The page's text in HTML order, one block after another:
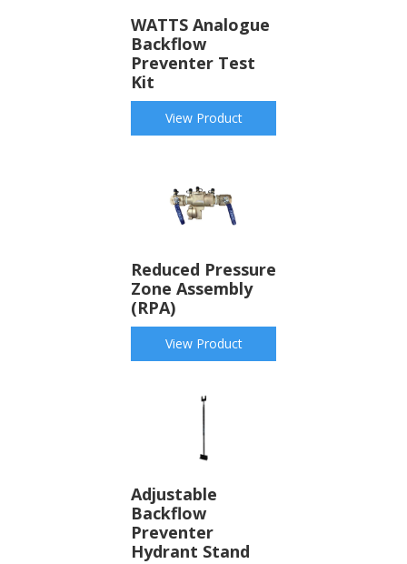
WATTS Analogue
Backflow
Preventer Test
Kit
View Product
Reduced Pressure
Zone Assembly
(RPA)
View Product
Adjustable
Backflow
Preventer
Hydrant Stand